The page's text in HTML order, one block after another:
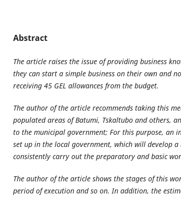
Abstract
The article raises the issue of providing business
they can start a simple business on their own and
receiving 45 GEL allowances from the budget.
The author of the article recommends taking this
populated areas of Batumi, Tskaltubo and others,
to the municipal government; For this purpose, an
set up in the local government, which will develop a
consistently carry out the preparatory and basic
The author of the article shows the stages of this
period of execution and so on. In addition, the